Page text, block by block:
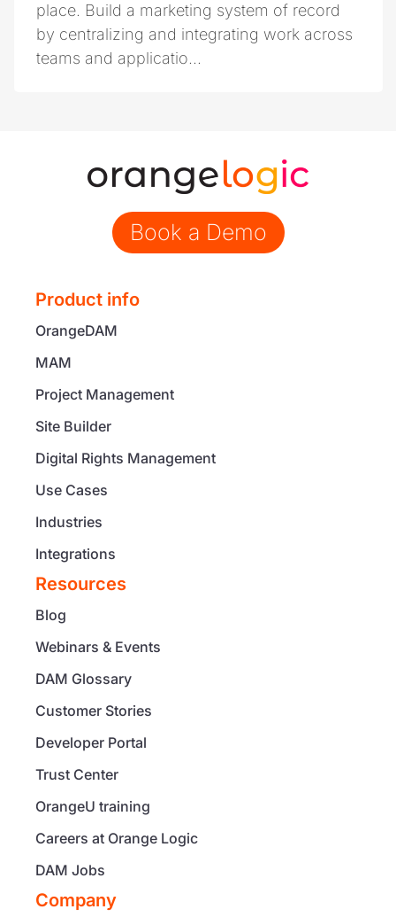
place. Build a marketing system of record
by centralizing and integrating work across
teams and applicatio...
Book a Demo
Product info
OrangeDAM
MAM
Project Management
Site Builder
Digital Rights Management
Use Cases
Industries
Integrations
Resources
Blog
Webinars & Events
DAM Glossary
Customer Stories
Developer Portal
Trust Center
OrangeU training
Careers at Orange Logic
DAM Jobs
Company